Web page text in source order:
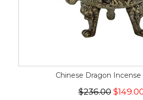
Chinese Dragon
$236.00